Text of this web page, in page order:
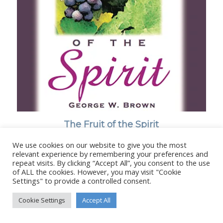
The Fruit of the Spirit
© Copyright - Stanborough Press Ltd. -Enfold WordPress Theme by
Kriesi
We use cookies on our website to give you the most
relevant experience by remembering your preferences and
repeat visits. By clicking “Accept All”, you consent to the use
of ALL the cookies. However, you may visit "Cookie
Settings" to provide a controlled consent.
Cookie Settings Accept All